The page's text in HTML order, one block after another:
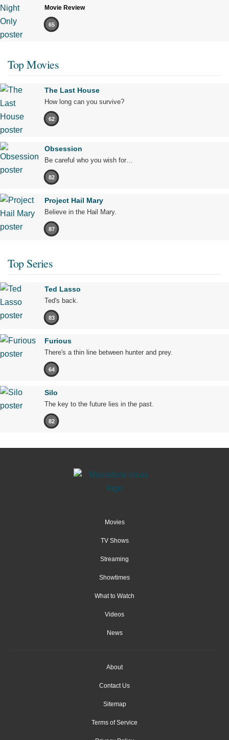
Movie Review
65
Top Movies
The Last House
How long can you survive?
62
Obsession
Be careful who you wish for…
82
Project Hail Mary
Believe in the Hail Mary.
87
Top Series
Ted Lasso
Ted's back.
83
Furious
There's a thin line between hunter and prey.
64
Silo
The key to the future lies in the past.
82
Movies
TV Shows
Streaming
Showtimes
What to Watch
Videos
News
About
Contact Us
Sitemap
Terms of Service